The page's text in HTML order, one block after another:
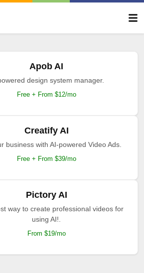
Apob AI
design system manager.
Free + From $12/mo
Creatify AI
business with AI-powered Video Ads.
Free + From $39/mo
Pictory AI
way to create professional videos for
using AI!.
From $19/mo